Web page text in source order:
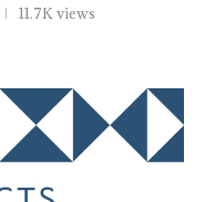
11.7K views